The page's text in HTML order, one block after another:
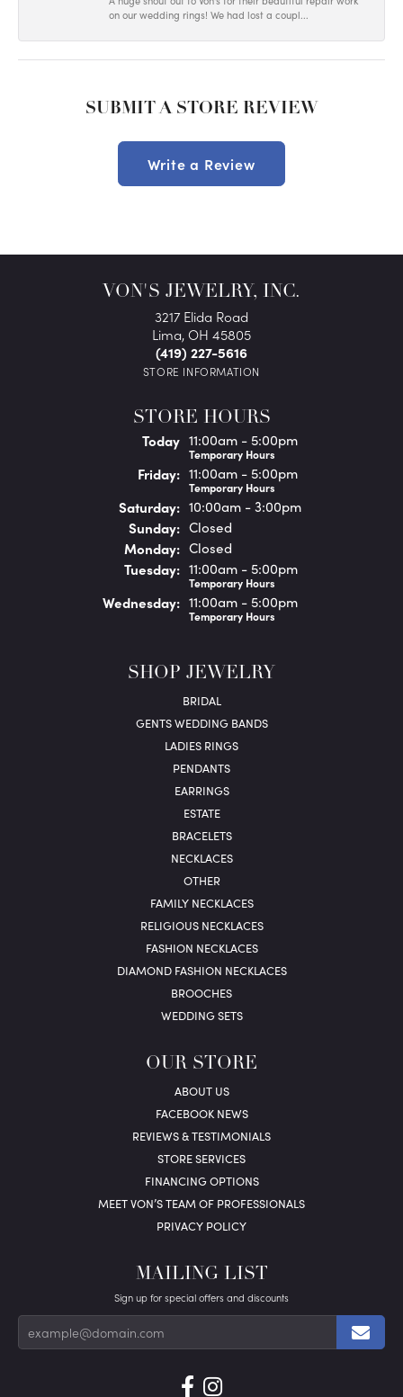
on our wedding rings! We had lost a coupl...
SUBMIT A STORE REVIEW
Write a Review
VON'S JEWELRY, INC.
3217 Elida Road
Lima, OH 45805
(419) 227-5616
STORE INFORMATION
STORE HOURS
Today(Thursday)
11:00am - 5:00pm
Temporary Hours
Friday: 11:00am - 5:00pm
Temporary Hours
Saturday: 10:00am - 3:00pm
Sunday: Closed
Monday: Closed
Tuesday: 11:00am - 5:00pm
Temporary Hours
Wednesday: 11:00am - 5:00pm
Temporary Hours
SHOP JEWELRY
BRIDAL
GENTS WEDDING BANDS
LADIES RINGS
PENDANTS
EARRINGS
ESTATE
BRACELETS
NECKLACES
OTHER
FAMILY NECKLACES
RELIGIOUS NECKLACES
FASHION NECKLACES
DIAMOND FASHION NECKLACES
BROOCHES
WEDDING SETS
OUR STORE
ABOUT US
FACEBOOK NEWS
REVIEWS & TESTIMONIALS
STORE SERVICES
FINANCING OPTIONS
MEET VON’S TEAM OF PROFESSIONALS
PRIVACY POLICY
MAILING LIST
Sign up for special offers and discounts